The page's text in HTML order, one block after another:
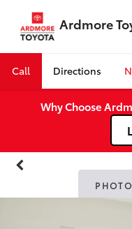
Ardmore
Call Directions
Why Choose